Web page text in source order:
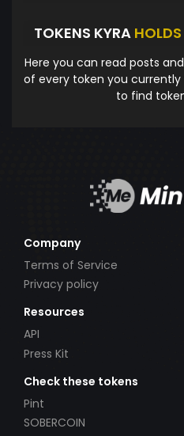
TOKENS KYRA HOLDS
Here you can read posts
of every token you currently
to find
Company
Terms of Service
Privacy policy
Resources
API
Press Kit
Check these tokens
Pint
SOBERCOIN